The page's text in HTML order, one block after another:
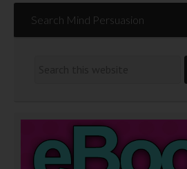
Search Mind Persuasion